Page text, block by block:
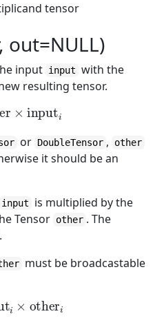
tensor
input input with the
resulting tensor.
×inputi
or DoubleTensor , other
it should be an
input
is multiplied by the
Tensor other . The
must be broadcastable
i ×otheri